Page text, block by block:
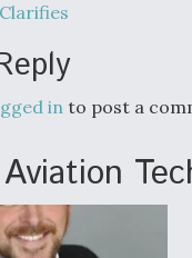
Clarifies
in to post a